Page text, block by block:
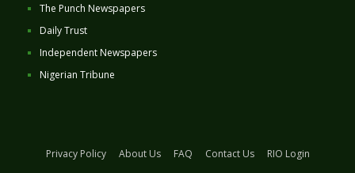
The Punch Newspapers
Daily Trust
Independent Newspapers
Nigerian Tribune
Privacy Policy About Us FAQ Contact Us
RIO Login